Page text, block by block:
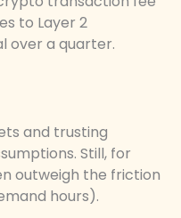
to Layer 2
over a quarter.
and trusting
Still, for
outweigh the friction
hours).